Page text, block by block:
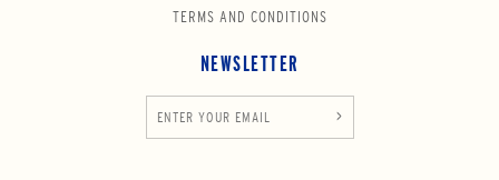
TERMS AND CONDITIONS
NEWSLETTER